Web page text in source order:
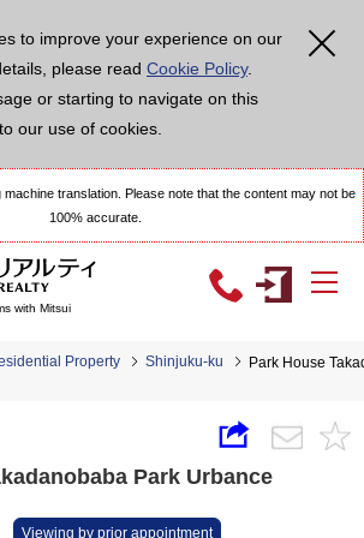
to improve your experience on our
please read Cookie Policy.
or starting to navigate on this
our use of cookies.
translation. Please note that the content may not be
100% accurate.
with Mitsui
Property Shinjuku-ku Park House
Park Urbance
Viewing by prior appointment